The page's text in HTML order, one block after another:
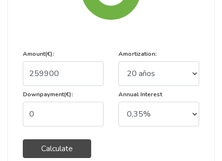
Amount(€):
Downpayment(€):
Calculate
Amortization:
Annual Interest